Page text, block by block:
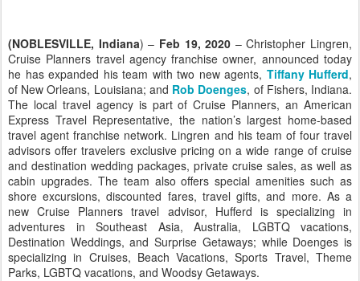
(NOBLESVILLE, Indiana) – Feb 19, 2020 – Christopher Lingren,
Cruise Planners travel agency franchise owner, announced today
he has expanded his team with two new agents, Tiffany Hufferd,
of New Orleans, Louisiana; and Rob Doenges, of Fishers, Indiana.
The local travel agency is part of Cruise Planners, an American
Express Travel Representative, the nation’s largest home-based
travel agent franchise network. Lingren and his team of four travel
advisors offer travelers exclusive pricing on a wide range of cruise
and destination wedding packages, private cruise sales, as well as
cabin upgrades. The team also offers special amenities such as
shore excursions, discounted fares, travel gifts, and more. As a
new Cruise Planners travel advisor, Hufferd is specializing in
adventures in Southeast Asia, Australia, LGBTQ vacations,
Destination Weddings, and Surprise Getaways; while Doenges is
specializing in Cruises, Beach Vacations, Sports Travel, Theme
Parks, LGBTQ vacations, and Woodsy Getaways.